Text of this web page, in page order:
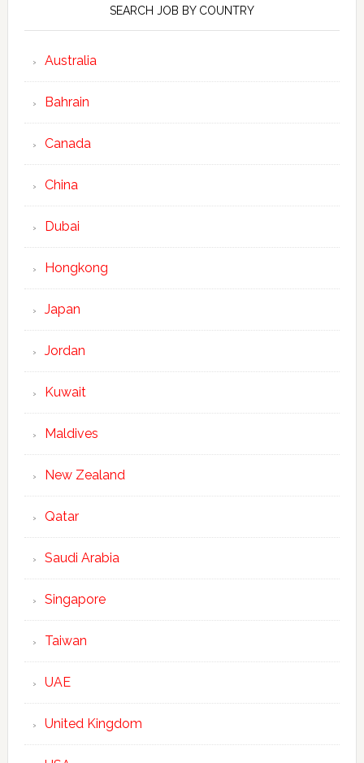
SEARCH JOB BY COUNTRY
Australia
Bahrain
Canada
China
Dubai
Hongkong
Japan
Jordan
Kuwait
Maldives
New Zealand
Qatar
Saudi Arabia
Singapore
Taiwan
UAE
United Kingdom